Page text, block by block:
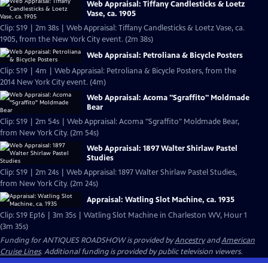
Web Appraisal: Tiffany Candlesticks & Loetz
Vase, ca. 1905
Clip: S19 | 2m 38s | Web Appraisal: Tiffany Candlesticks & Loetz Vase, ca.
1905, from the New York City event. (2m 38s)
Web Appraisal: Petroliana & Bicycle Posters
Clip: S19 | 4m | Web Appraisal: Petroliana & Bicycle Posters, from the
2014 New York City event. (4m)
Web Appraisal: Acoma "Sgraffito" Moldmade
Bear
Clip: S19 | 2m 54s | Web Appraisal: Acoma "Sgraffito" Moldmade Bear,
from New York City. (2m 54s)
Web Appraisal: 1897 Walter Shirlaw Pastel
Studies
Clip: S19 | 2m 24s | Web Appraisal: 1897 Walter Shirlaw Pastel Studies,
from New York City. (2m 24s)
Appraisal: Watling Slot Machine, ca. 1935
Clip: S19 Ep16 | 3m 35s | Watling Slot Machine in Charleston WV, Hour 1
(3m 35s)
Funding for ANTIQUES ROADSHOW is provided byAncestryandAmerican
Cruise Lines. Additional funding is provided by public television viewers.